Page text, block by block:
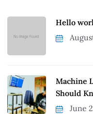
Hello
Machine
Should
June